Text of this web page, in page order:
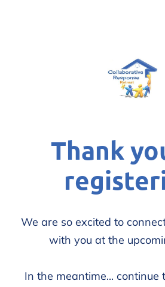
Thank
We are so excited to
with you at the
In the meantime... continue